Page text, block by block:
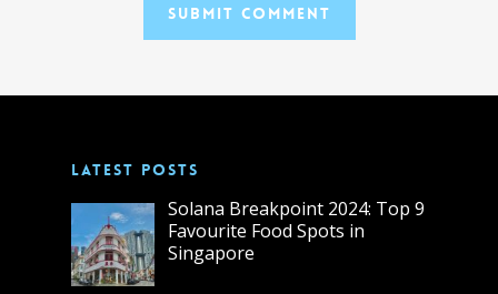
LATEST POSTS
Solana Breakpoint 2024: Top 9
Favourite Food Spots in
Singapore